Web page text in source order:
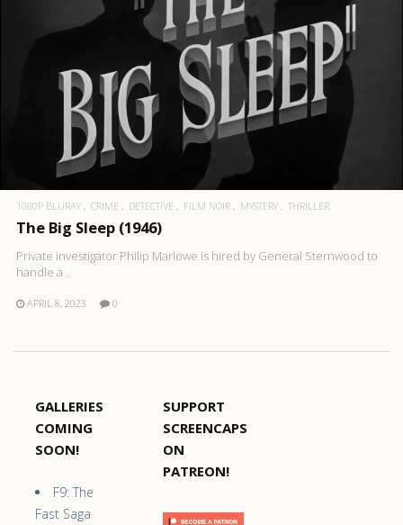
1080P BLURAY CRIME DETECTIVE FILM NOIR MYSTERY THRILLER
The Big Sleep (1946)
Private investigator Philip Marlowe is hired by General Sternwood to
handle a ..
APRIL 8, 2023 0
GALLERIES
COMING
SOON!
F9: The
Fast Saga
SUPPORT
SCREENCAPS
ON
PATREON!